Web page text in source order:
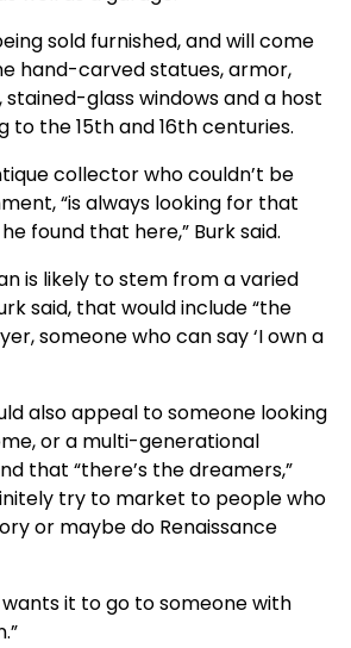
sold furnished, and will come
hand-carved statues, armor,
glass windows and a host
to the 15th and 16th centuries.
collector who couldn’t be
“is always looking for that
found that here,” Burk said.
is likely to stem from a varied
said, that would include “the
someone who can say ‘I own a
also appeal to someone looking
or a multi-generational
that “there’s the dreamers,”
try to market to people who
or maybe do Renaissance
wants it to go to someone with